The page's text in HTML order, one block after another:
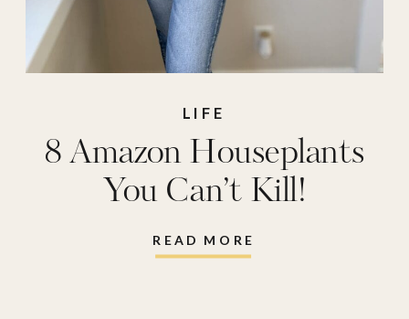
plants ,plant lover
plants,pots for
plants
READ MORE
8 Amazon Houseplants
You Can’t Kill!
LIFE